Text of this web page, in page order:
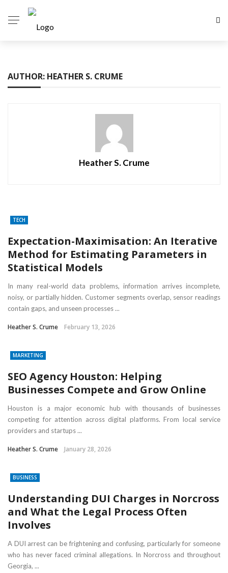
AUTHOR: HEATHER S. CRUME
Heather S. Crume
TECH
Expectation-Maximisation: An Iterative
Method for Estimating Parameters in
Statistical Models
In many real-world data problems, information arrives incomplete,
noisy, or partially hidden. Customer segments overlap, sensor readings
contain gaps, and unseen processes ...
Heather S. Crume February 13, 2026
MARKETING
SEO Agency Houston: Helping
Businesses Compete and Grow Online
Houston is a major economic hub with thousands of businesses
competing for attention across digital platforms. From local service
providers and startups ...
Heather S. Crume January 28, 2026
BUSINESS
Understanding DUI Charges in Norcross
and What the Legal Process Often
Involves
A DUI arrest can be frightening and confusing, particularly for someone
who has never faced criminal allegations. In Norcross and throughout
Georgia, ...